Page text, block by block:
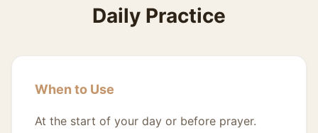
Daily Practice
When to Use
At the start of your day or before prayer.